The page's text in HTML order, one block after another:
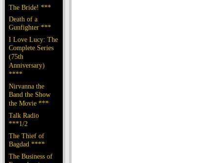
The Bride! ***
Death of a
Gunfighter ***
I Love Lucy: The
Complete Series
(75th
Anniversary)
****
Nirvanna the
Band the Show
the Movie ***
Talk Radio
***1/2
The Thief of
Bagdad ****
The Business of